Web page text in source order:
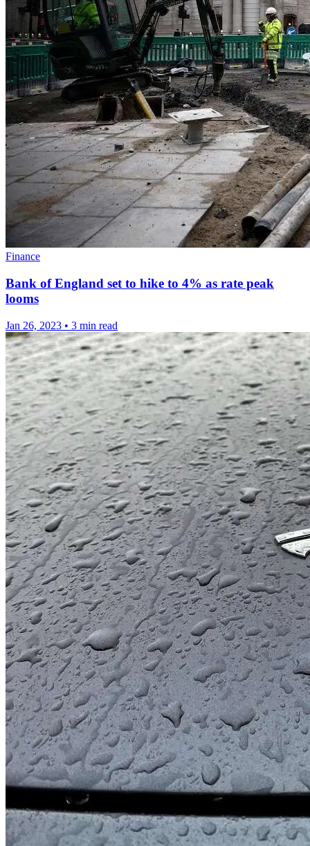
Finance
Bank of England set to hike to 4% as rate peak
looms
Jan 26, 2023 • 3 min read